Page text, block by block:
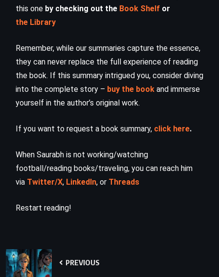
this one by checking out the Book Shelf or
the Library
Remember, while our summaries capture the essence,
they can never replace the full experience of reading
the book. If this summary intrigued you, consider diving
into the complete story – buy the book and immerse
yourself in the author’s original work.
If you want to request a book summary, click here.
When Saurabh is not working/watching
football/reading books/traveling, you can reach him
via Twitter/X, LinkedIn, or Threads
Restart reading!
PREVIOUS